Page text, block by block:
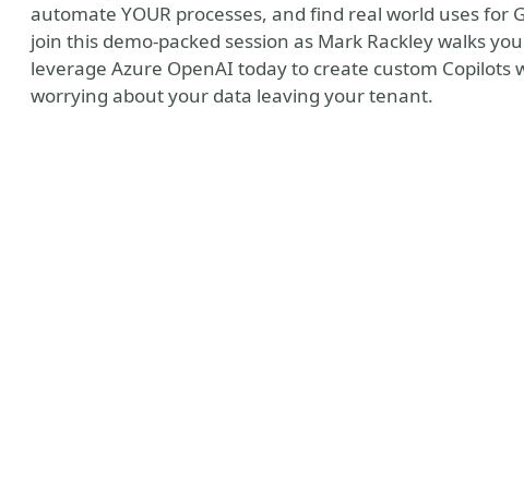
automate YOUR processes, and find real world uses for
join this demo-packed session as Mark Rackley walks
leverage Azure OpenAI today to create custom
worrying about your data leaving your tenant.